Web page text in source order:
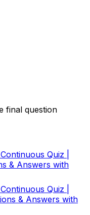
final question
Quiz |
& Answers with
Quiz |
& Answers with